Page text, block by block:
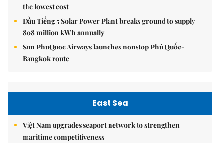
the lowest cost
Dầu Tiếng 5 Solar Power Plant breaks ground to supply
808 million kWh annually
Sun PhuQuoc Airways launches nonstop Phú Quốc-
Bangkok route
East Sea
Việt Nam upgrades seaport network to strengthen
maritime competitiveness